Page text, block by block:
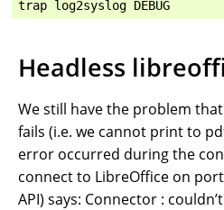
Headless
We still have the problem
fails (i.e. we cannot print to
error occurred during the
connect to LibreOffice on
API) says: Connector :